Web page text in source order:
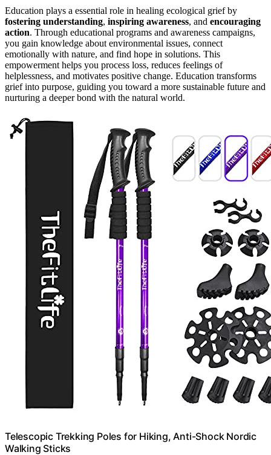
Education plays a essential role in healing ecological grief by
fostering understanding, inspiring awareness, and encouraging
action. Through educational programs and awareness campaigns,
you gain knowledge about environmental issues, connect
emotionally with nature, and find hope in solutions. This
empowerment helps you process loss, reduces feelings of
helplessness, and motivates positive change. Education transforms
grief into purpose, guiding you toward a more sustainable future and
nurturing a deeper bond with the natural world.
Telescopic Trekking Poles for Hiking, Anti-Shock Nordic
Walking Sticks